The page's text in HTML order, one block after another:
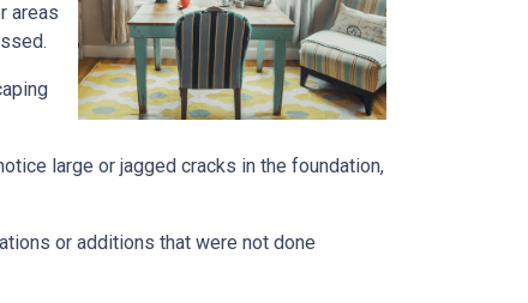
areas
large or jagged cracks in the foundation,
or additions that were not done